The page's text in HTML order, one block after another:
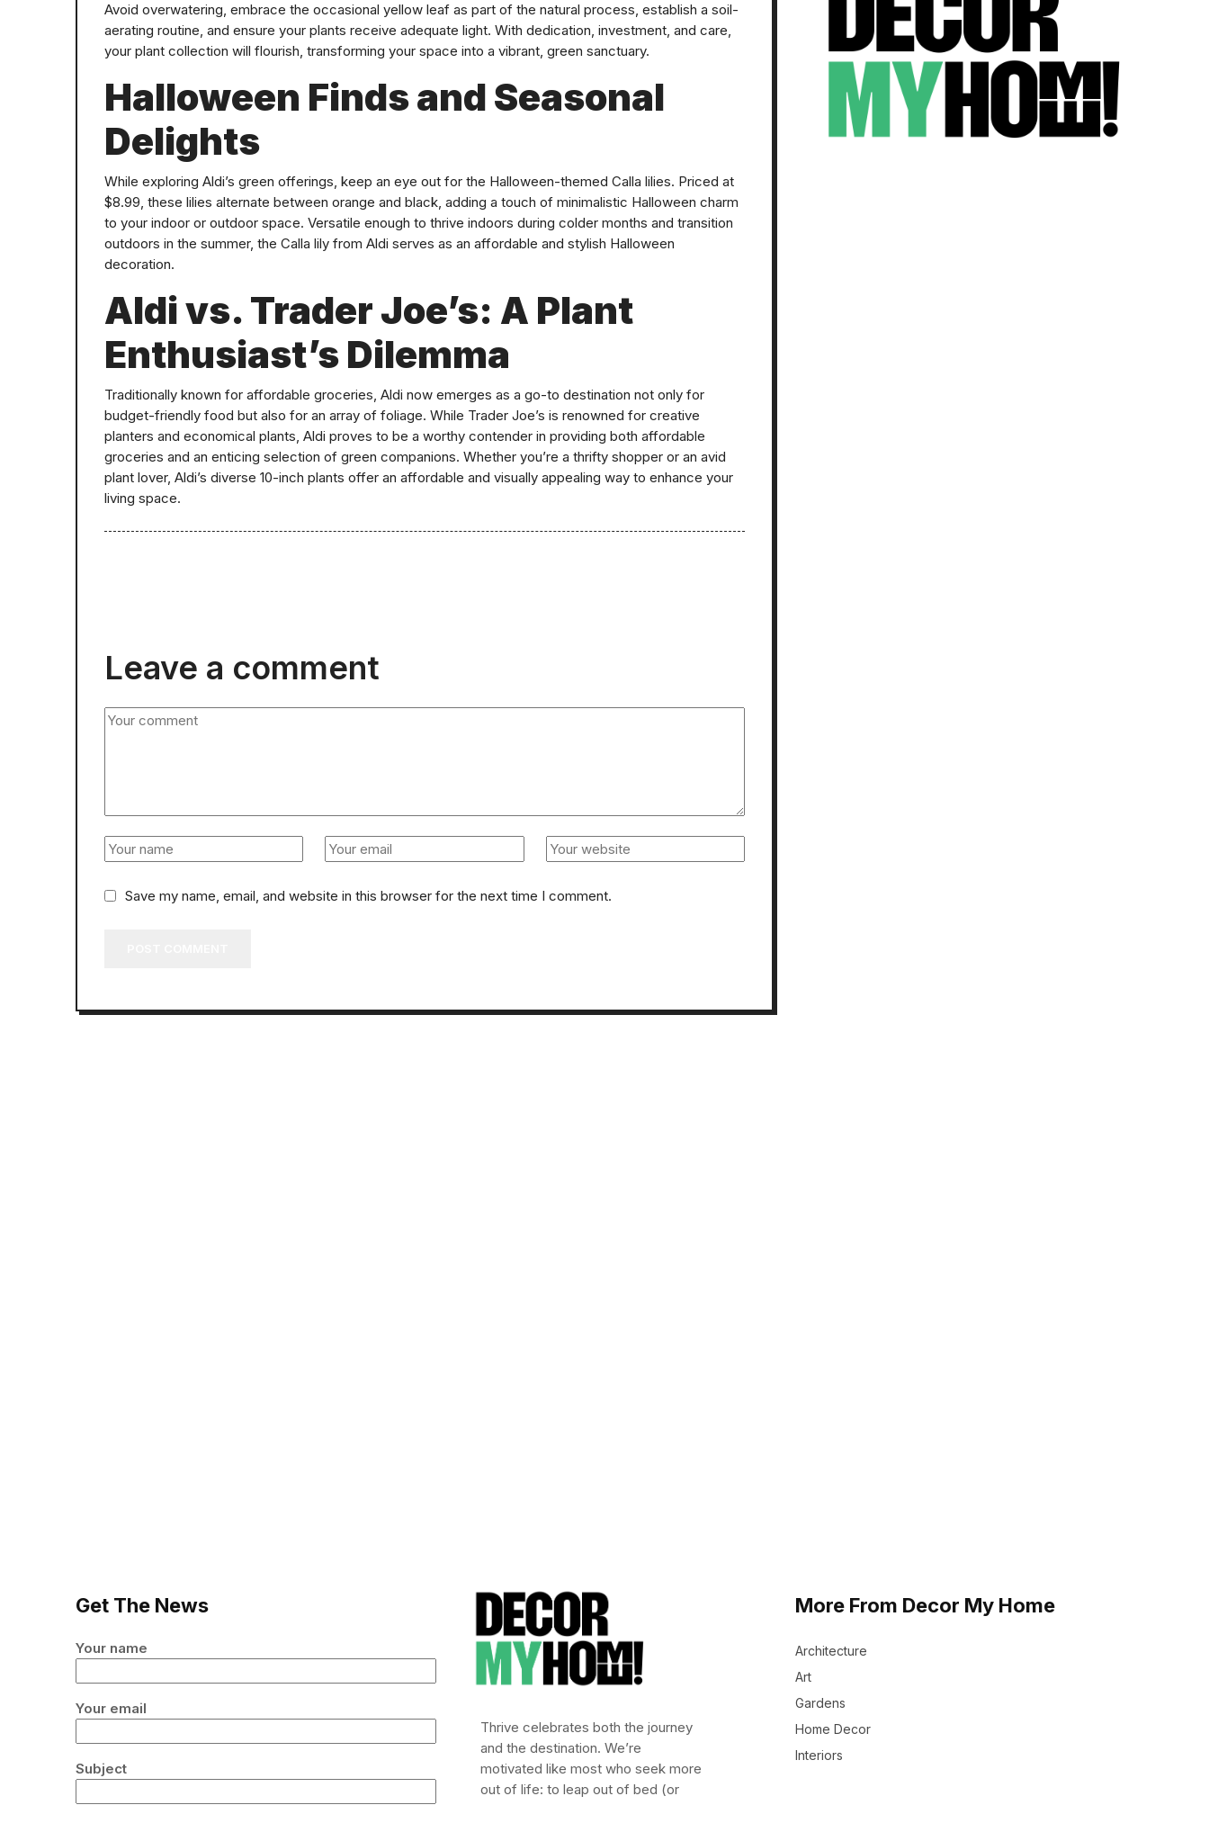
Avoid overwatering, embrace the occasional yellow leaf as part of the natural process, establish a soil-
aerating routine, and ensure your plants receive adequate light. With dedication, investment, and care,
your plant collection will flourish, transforming your space into a vibrant, green sanctuary.
Halloween Finds and Seasonal
Delights
While exploring Aldi’s green offerings, keep an eye out for the Halloween-themed Calla lilies. Priced at
$8.99, these lilies alternate between orange and black, adding a touch of minimalistic Halloween charm
to your indoor or outdoor space. Versatile enough to thrive indoors during colder months and transition
outdoors in the summer, the Calla lily from Aldi serves as an affordable and stylish Halloween
decoration.
Aldi vs. Trader Joe’s: A Plant
Enthusiast’s Dilemma
Traditionally known for affordable groceries, Aldi now emerges as a go-to destination not only for
budget-friendly food but also for an array of foliage. While Trader Joe’s is renowned for creative
planters and economical plants, Aldi proves to be a worthy contender in providing both affordable
groceries and an enticing selection of green companions. Whether you’re a thrifty shopper or an avid
plant lover, Aldi’s diverse 10-inch plants offer an affordable and visually appealing way to enhance your
living space.
Leave a comment
Save my name, email, and website in this browser for the next time I comment.
Get The News
Your name
Your email
Subject
Thrive celebrates both the journey
and the destination. We’re
motivated like most who seek more
out of life: to leap out of bed (or
More From Decor My Home
Architecture
Art
Gardens
Home Decor
Interiors